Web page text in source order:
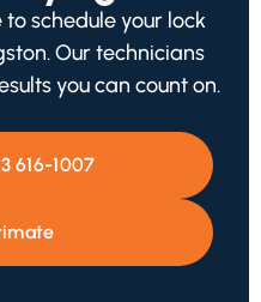
schedule your lock
Our technicians
you can count on.
616-1007